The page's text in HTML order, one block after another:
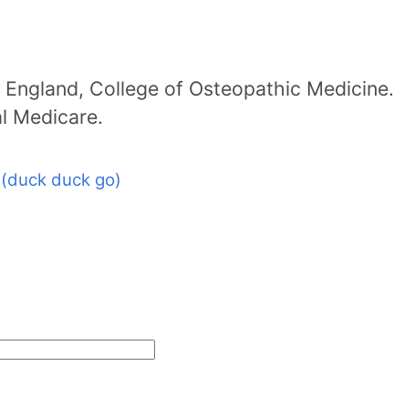
College of Osteopathic Medicine.
Medicare.
duck go)